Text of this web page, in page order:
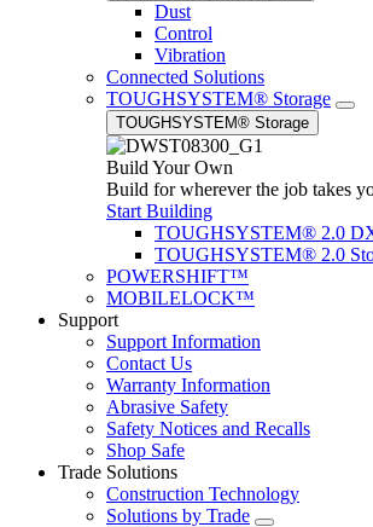
Dust
Control
Vibration
Connected Solutions
TOUGHSYSTEM® Storage
TOUGHSYSTEM® Storage
Build Your Own
Build for wherever the job takes
Start Building
TOUGHSYSTEM® 2.0
TOUGHSYSTEM® 2.0
POWERSHIFT™
MOBILELOCK™
Support
Support Information
Contact Us
Warranty Information
Abrasive Safety
Safety Notices and Recalls
Shop Safe
Trade Solutions
Construction Technology
Solutions by Trade